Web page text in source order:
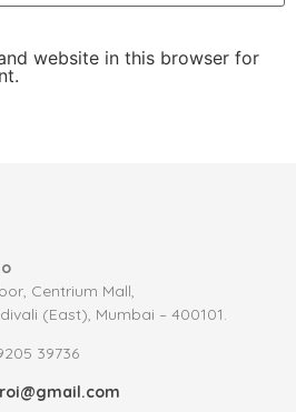
website in this browser for
Centrium Mall,
(East), Mumbai – 400101.
39736